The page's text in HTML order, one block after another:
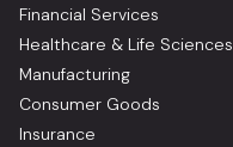
Financial Services
Healthcare & Life Sciences
Manufacturing
Consumer Goods
Insurance